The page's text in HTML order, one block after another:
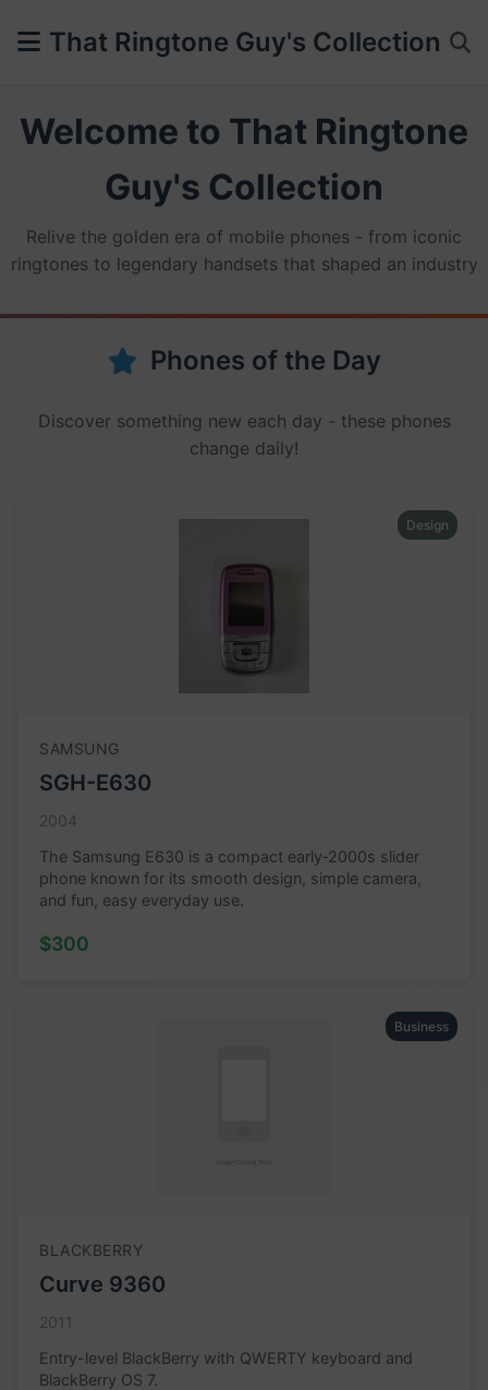
That Ringtone Guy's Collection
Welcome to That Ringtone
Guy's Collection
Relive the golden era of mobile phones - from iconic
ringtones to legendary handsets that shaped an industry
Phones of the Day
Discover something new each day - these phones
change daily!
Design
SAMSUNG
SGH-E630
2004
The Samsung E630 is a compact early‑2000s slider
phone known for its smooth design, simple camera,
and fun, easy everyday use.
$300
Business
BLACKBERRY
Curve 9360
2011
Entry-level BlackBerry with QWERTY keyboard and
BlackBerry OS 7.